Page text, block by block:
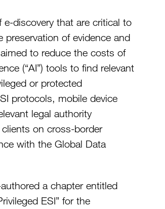
discovery that are critical to
of evidence and
to reduce the costs of
(“AI”) tools to find relevant
or protected
protocols, mobile device
legal authority
on cross-border
with the Global Data
a chapter entitled
ESI” for the